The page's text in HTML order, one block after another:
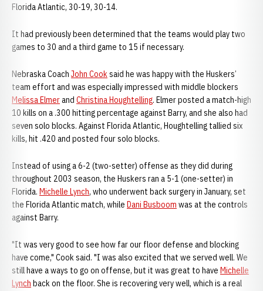
Florida Atlantic, 30-19, 30-14.
It had previously been determined that the teams would play two
games to 30 and a third game to 15 if necessary.
Nebraska Coach John Cooksaid he was happy with the Huskers’
team effort and was especially impressed with middle blockers
Melissa Elmerand Christina Houghtelling. Elmer posted a match-high
10 kills on a .300 hitting percentage against Barry, and she also had
seven solo blocks. Against Florida Atlantic, Houghtelling tallied six
kills, hit .420 and posted four solo blocks.
Instead of using a 6-2 (two-setter) offense as they did during
throughout 2003 season, the Huskers ran a 5-1 (one-setter) in
Florida. Michelle Lynch, who underwent back surgery in January, set
the Florida Atlantic match, while Dani Busboom was at the controls
against Barry.
"It was very good to see how far our floor defense and blocking
have come," Cook said. "I was also excited that we served well. We
still have a ways to go on offense, but it was great to have Michelle
Lynch back on the floor. She is recovering very well, which is a real